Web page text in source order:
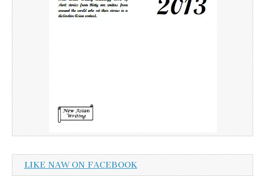
LIKE NAW ON FACEBOOK